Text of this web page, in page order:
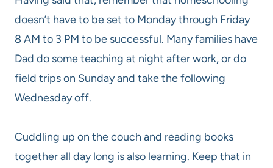
doesn’t have to be set to Monday through Friday
8 AM to 3 PM to be successful. Many families have
Dad do some teaching at night after work, or do
field trips on Sunday and take the following
Wednesday off.
Cuddling up on the couch and reading books
together all day long is also learning. Keep that in